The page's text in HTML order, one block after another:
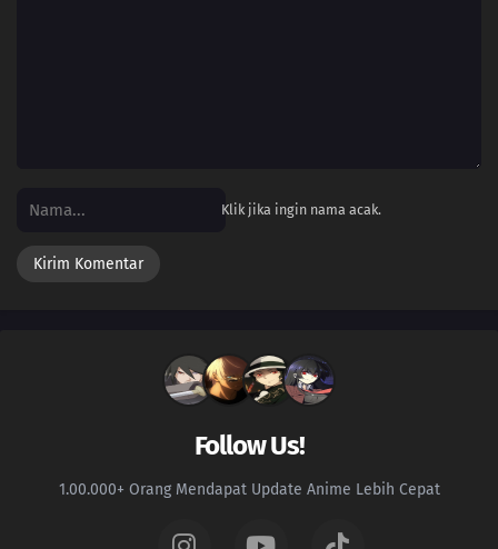
Klik jika ingin nama acak.
Follow Us!
1.00.000+ Orang Mendapat Update Anime Lebih Cepat